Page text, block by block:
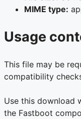
MIME type:
Usage
This file may be
compatibility
Use this download
the Fastboot